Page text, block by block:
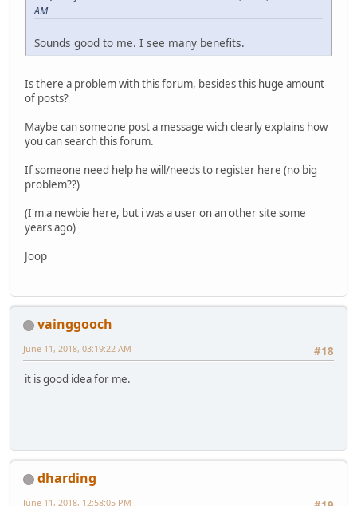
AM
Sounds good to me. I see many benefits.
Is there a problem with this forum, besides this huge amount
of posts?
Maybe can someone post a message wich clearly explains how
you can search this forum.
If someone need help he will/needs to register here (no big
problem??)
(I'm a newbie here, but i was a user on an other site some
years ago)
Joop
vainggooch
#18
June 11, 2018, 03:19:22 AM
it is good idea for me.
dharding
June 11, 2018, 12:58:05 PM